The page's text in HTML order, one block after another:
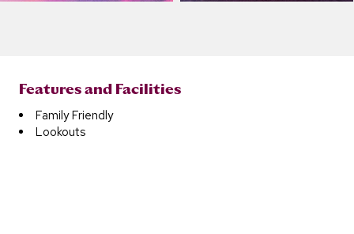
Features and Facilities
Family Friendly
Lookouts